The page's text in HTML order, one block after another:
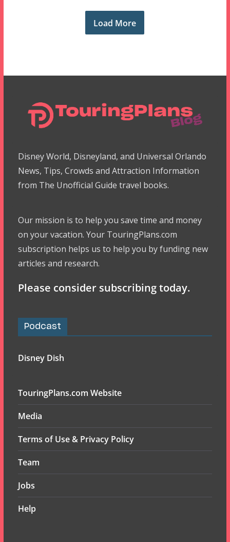
Load More
Disney World, Disneyland, and Universal Orlando
News, Tips, Crowds and Attraction Information
from The Unofficial Guide travel books.
Our mission is to help you save time and money
on your vacation. Your TouringPlans.com
subscription helps us to help you by funding new
articles and research.
Please consider subscribing today.
Podcast
Disney Dish
TouringPlans.com Website
Media
Terms of Use & Privacy Policy
Team
Jobs
Help